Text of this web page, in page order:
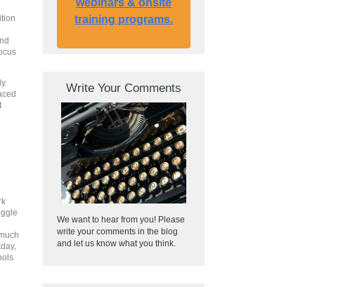
webinars & onsite
training programs.
Write Your Comments
We want to hear from you! Please
write your comments in the blog
and let us know what you think.